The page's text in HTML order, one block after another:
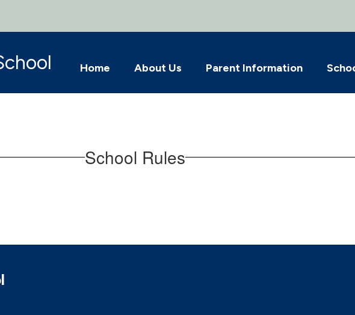
Home About Us Parent Information
School Rules